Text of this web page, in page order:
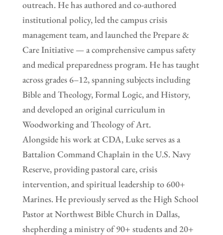
outreach. He has authored and co-authored
institutional policy, led the campus crisis
management team, and launched the Prepare &
Care Initiative — a comprehensive campus safety
and medical preparedness program. He has taught
across grades 6–12, spanning subjects including
Bible and Theology, Formal Logic, and History,
and developed an original curriculum in
Woodworking and Theology of Art.
Alongside his work at CDA, Luke serves as a
Battalion Command Chaplain in the U.S. Navy
Reserve, providing pastoral care, crisis
intervention, and spiritual leadership to 600+
Marines. He previously served as the High School
Pastor at Northwest Bible Church in Dallas,
shepherding a ministry of 90+ students and 20+